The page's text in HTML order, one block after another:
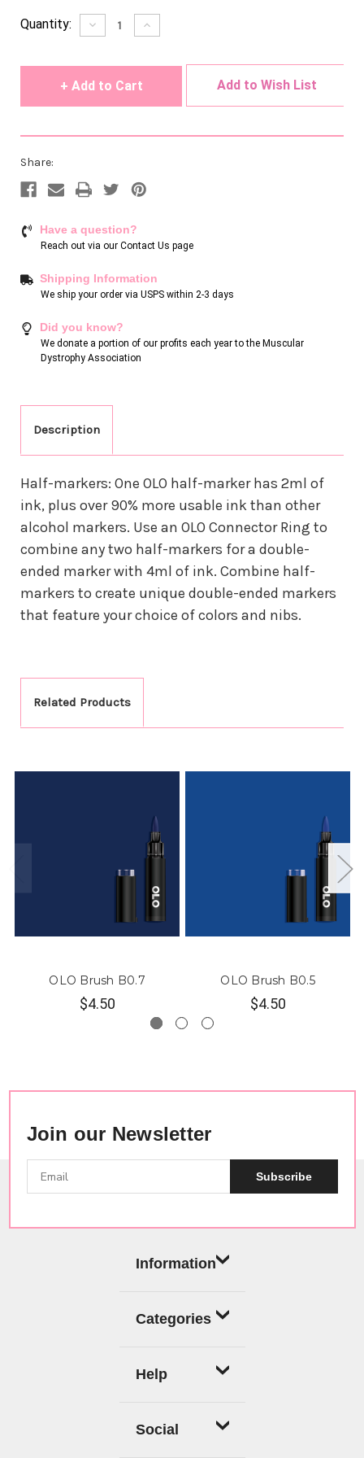
Current
Quantity: Decrease
Quantity
Increase
Quantity
Add to Wish List
Share:
Have a question?
Reach out via our Contact Us page
Shipping Information
We ship your order via USPS within 2-3 days
Did you know?
We donate a portion of our profits each year to the Muscular
Dystrophy Association
Description
Half-markers: One OLO half-marker has 2ml of
ink, plus over 90% more usable ink than other
alcohol markers. Use an OLO Connector Ring to
combine any two half-markers for a double-
ended marker with 4ml of ink. Combine half-
markers to create unique double-ended markers
that feature your choice of colors and nibs.
Related Products
OLO Brush B0.7
$4.50
OLO Brush B0.5
$4.50
Join our Newsletter
Subscribe
Information
Categories
Help
Social